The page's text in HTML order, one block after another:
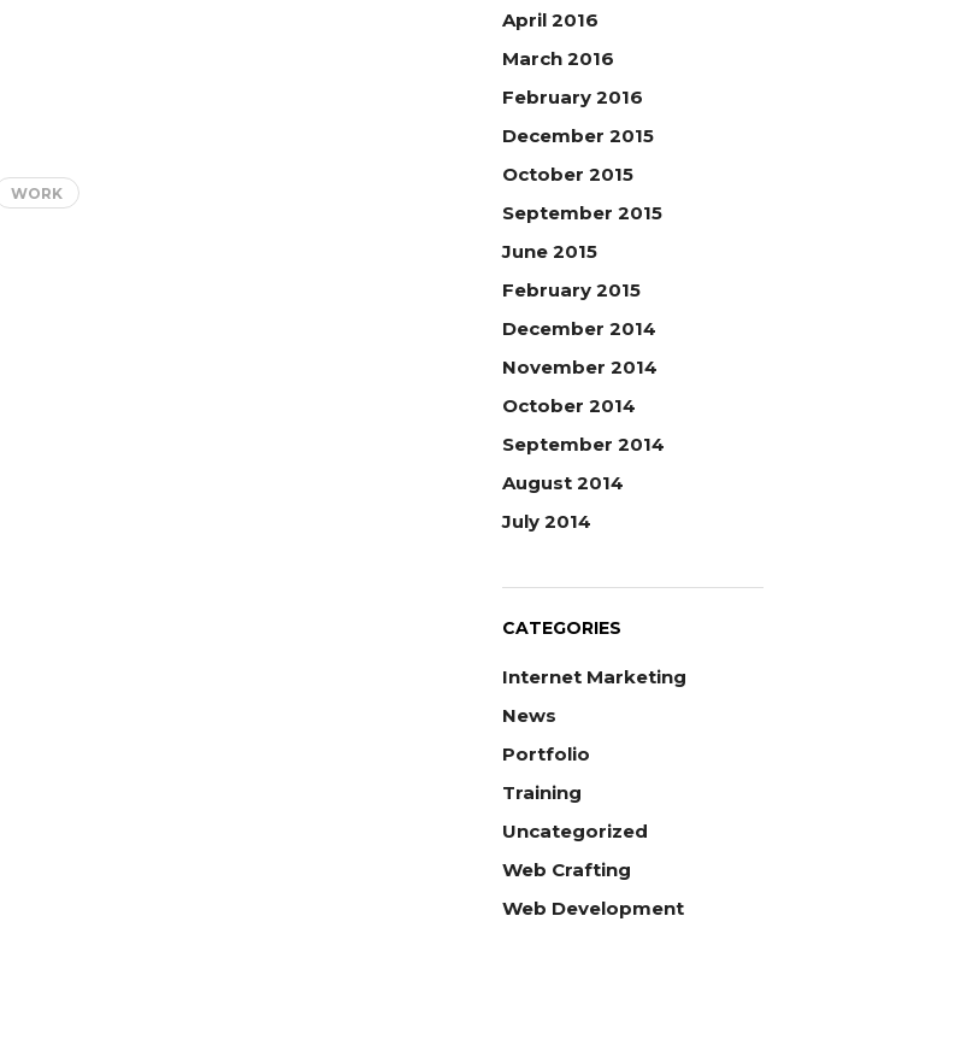
WORK
April 2016
March 2016
February 2016
December 2015
October 2015
September 2015
June 2015
February 2015
December 2014
November 2014
October 2014
September 2014
August 2014
July 2014
CATEGORIES
Internet Marketing
News
Portfolio
Training
Uncategorized
Web Crafting
Web Development